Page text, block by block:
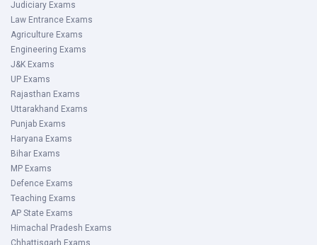
Judiciary Exams
Law Entrance Exams
Agriculture Exams
Engineering Exams
J&K Exams
UP Exams
Rajasthan Exams
Uttarakhand Exams
Punjab Exams
Haryana Exams
Bihar Exams
MP Exams
Defence Exams
Teaching Exams
AP State Exams
Himachal Pradesh Exams
Chhattisgarh Exams